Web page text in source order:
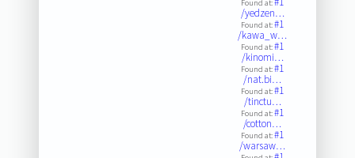
Found at:
/yedzen…
Found at:#1
/kawa_w…
Found at:#1
/kinomi…
Found at:#1
/nat.bi…
Found at:#1
/tinctu…
Found at:#1
/cotton…
Found at:#1
/warsaw…